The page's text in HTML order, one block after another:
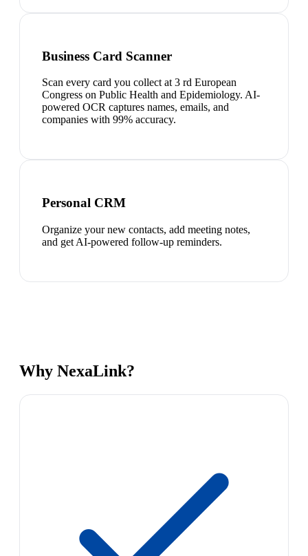
Business Card Scanner
Scan every card you collect at 3 rd European
Congress on Public Health and Epidemiology. AI-
powered OCR captures names, emails, and
companies with 99% accuracy.
Personal CRM
Organize your new contacts, add meeting notes,
and get AI-powered follow-up reminders.
Why NexaLink?